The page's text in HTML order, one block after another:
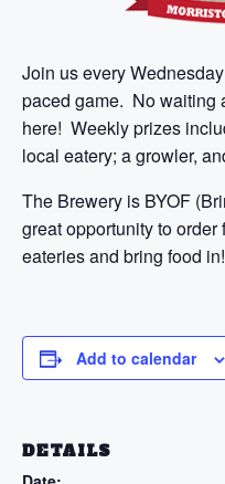
Join us every
paced game. No waiting
here! Weekly prizes
local eatery; a growler,
The Brewery is BYOF
great opportunity to
eateries and bring food in!
Add to calendar
DETAILS